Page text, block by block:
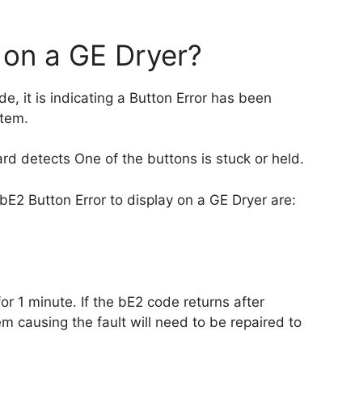
a GE Dryer?
it is indicating a Button Error has been
detects One of the buttons is stuck or held.
Button Error to display on a GE Dryer are:
1 minute. If the bE2 code returns after
causing the fault will need to be repaired to